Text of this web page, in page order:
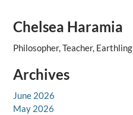
Chelsea Haramia
Philosopher, Teacher, Earthling
Archives
June 2026
May 2026